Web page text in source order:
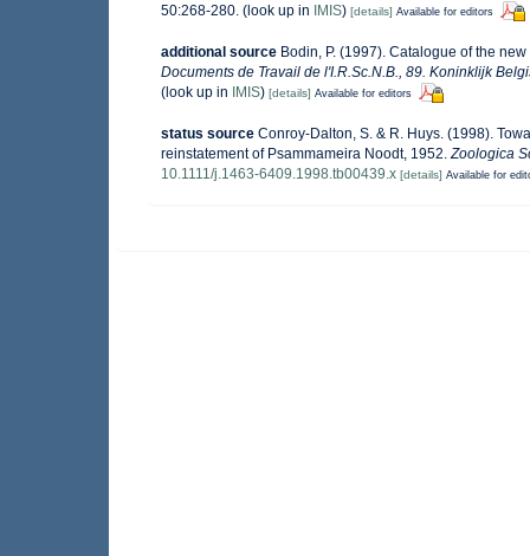
50:268-280. (look up in IMIS) [details] Available for editors
additional source Bodin, P. (1997). Catalogue of the
Documents de Travail de l'I.R.Sc.N.B., 89. Koninklijk
(look up in
IMIS) [details] Available for editors
status source Conroy-Dalton, S. & R. Huys. (1998).
reinstatement of Psammameira Noodt, 1952.Zoologica
10.1111/j.1463-6409.1998.tb00439.x [details] Available for